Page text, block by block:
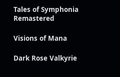
Tales of Symphonia
Remastered
Visions of Mana
Dark Rose Valkyrie